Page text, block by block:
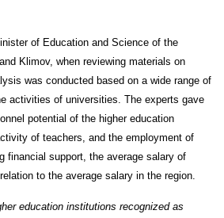
of Education and Science of the
Klimov, when reviewing materials on
was conducted based on a wide range of
activities of universities. The experts gave
potential of the higher education
of teachers, and the employment of
financial support, the average salary of
to the average salary in the region.
education institutions recognized as